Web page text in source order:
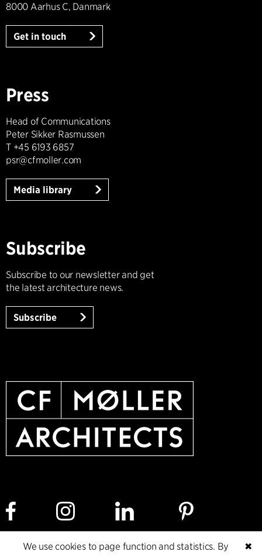
8000 Aarhus C, Danmark
Get in touch
Press
Head of Communications
Peter Sikker Rasmussen
T +45 6193 6857
psr@cfmoller.com
Media library
Subscribe
Subscribe to our newsletter and get
the latest architecture news.
Subscribe
✖
We use cookies to page function and statistics. By